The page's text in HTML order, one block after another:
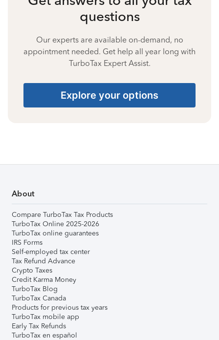
questions
Our experts are available on-demand, no
appointment needed. Get help all year long with
TurboTax Expert Assist.
Explore your options
About
Compare TurboTax Tax Products
TurboTax Online 2025-2026
TurboTax online guarantees
IRS Forms
Self-employed tax center
Tax Refund Advance
Crypto Taxes
Credit Karma Money
TurboTax Blog
TurboTax Canada
Products for previous tax years
TurboTax mobile app
Early Tax Refunds
TurboTax en español